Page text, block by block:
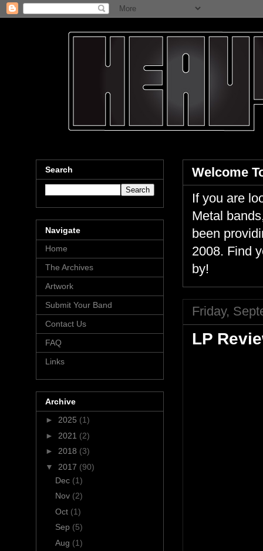
Welcome
If you are
Metal
been
2008. Find
by!
Friday,
LP
Search
Navigate
Home
The Archives
Artwork
Submit Your Band
Contact Us
FAQ
Links
Archive
► 2025 (1)
► 2021 (2)
► 2018 (3)
▼ 2017 (90)
Dec (1)
Nov (2)
Oct (1)
Sep (5)
Aug (1)